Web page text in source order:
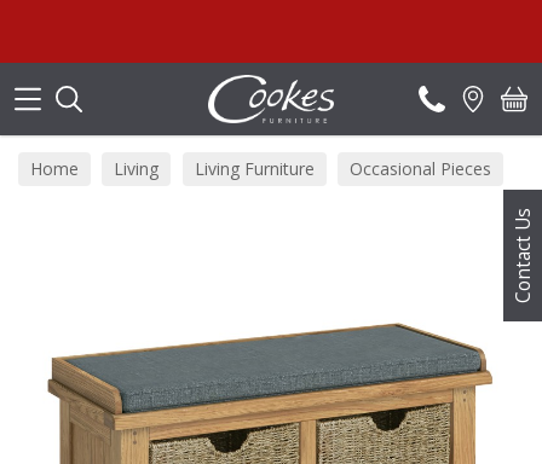
Contact Us
Home Living Living Furniture Occasional Pieces